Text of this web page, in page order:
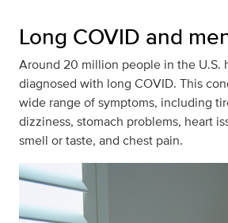
Long COVID and
Around 20 million people in the U.S.
diagnosed with long COVID. This
wide range of symptoms, including
dizziness, stomach problems, heart
smell or taste, and chest pain.